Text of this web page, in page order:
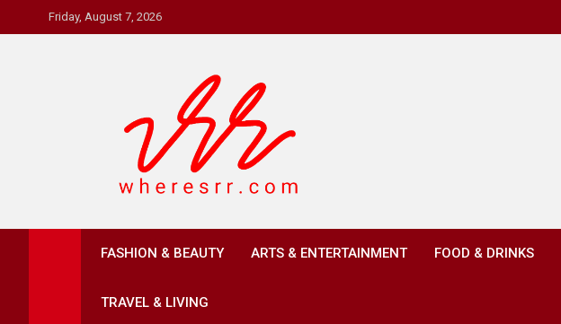
to
Friday, August 7, 2026
Where's RR
FASHION & BEAUTY ARTS & ENTERTAINMENT FOOD & DRINKS
TRAVEL & LIVING